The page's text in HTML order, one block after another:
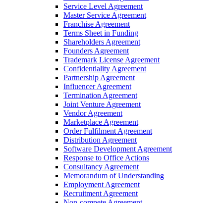
Service Level Agreement
Master Service Agreement
Franchise Agreement
Terms Sheet in Funding
Shareholders Agreement
Founders Agreement
Trademark License Agreement
Confidentiality Agreement
Partnership Agreement
Influencer Agreement
Termination Agreement
Joint Venture Agreement
Vendor Agreement
Marketplace Agreement
Order Fulfilment Agreement
Distribution Agreement
Software Development Agreement
Response to Office Actions
Consultancy Agreement
Memorandum of Understanding
Employment Agreement
Recruitment Agreement